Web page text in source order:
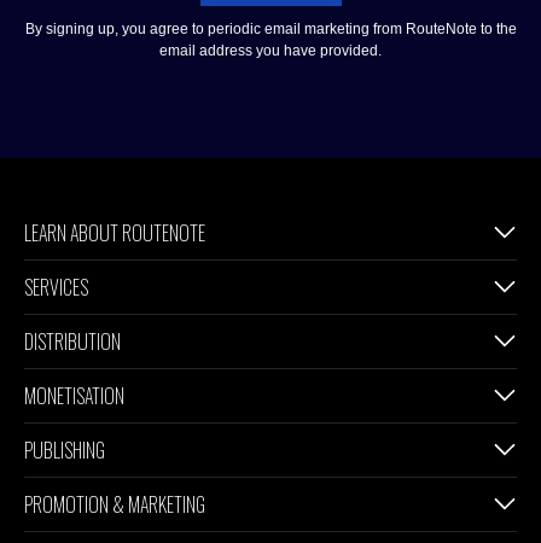
By signing up, you agree to periodic email marketing from RouteNote to the
email address you have provided.
LEARN ABOUT ROUTENOTE
SERVICES
DISTRIBUTION
MONETISATION
PUBLISHING
PROMOTION & MARKETING